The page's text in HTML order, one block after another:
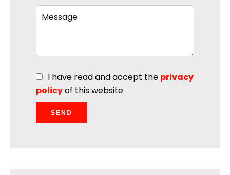
I have read and accept the privacy
policyof this website
SEND